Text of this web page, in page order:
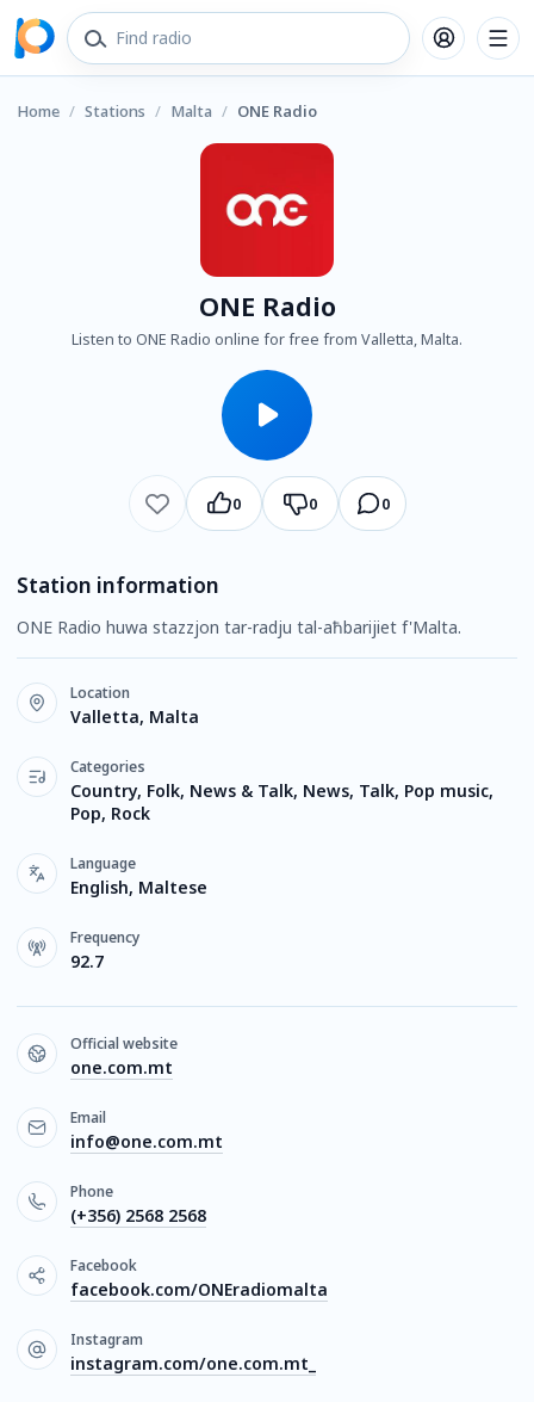
Home / Stations / Malta / ONE Radio
ONE Radio
Listen to ONE Radio online for free from Valletta, Malta.
0 0 0
Station information
ONE Radio huwa stazzjon tar-radju tal-aħbarijiet f'Malta.
Location
Valletta, Malta
Categories
Country, Folk, News & Talk, News, Talk, Pop music,
Pop, Rock
Language
English, Maltese
Frequency
92.7
Official website
one.com.mt
Email
info@one.com.mt
Phone
(+356) 2568 2568
Facebook
facebook.com/ONEradiomalta
Instagram
instagram.com/one.com.mt_